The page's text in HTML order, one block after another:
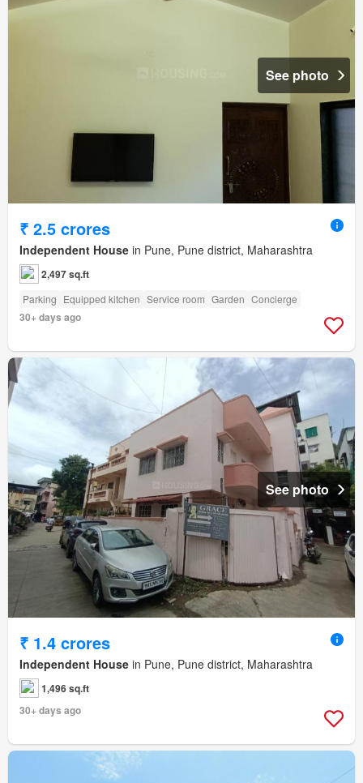
See photo
₹ 2.5 crores
Independent House in Pune, Pune district, Maharashtra
2,497 sq.ft
Parking Equipped kitchen Service room Garden Concierge
30+ days ago
See photo
₹ 1.4 crores
Independent House in Pune, Pune district, Maharashtra
1,496 sq.ft
30+ days ago